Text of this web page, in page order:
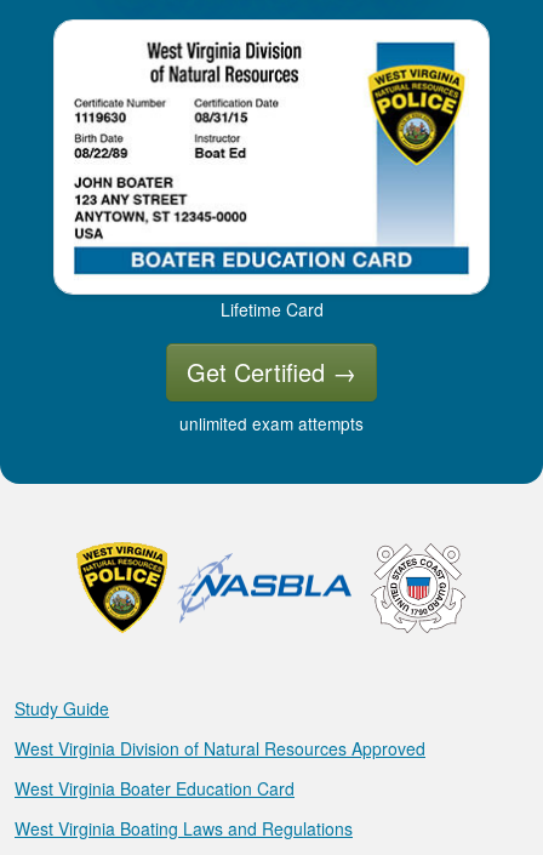
Lifetime Card
Get Certified →
unlimited exam attempts
Study Guide
West Virginia Division of Natural Resources Approved
West Virginia Boater Education Card
West Virginia Boating Laws and Regulations